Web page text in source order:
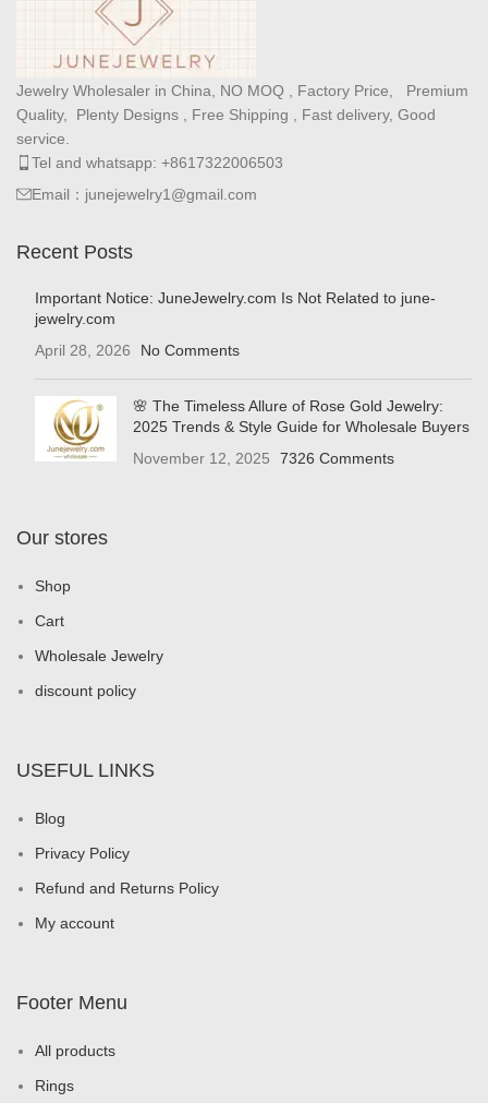
Jewelry Wholesaler in China, NO MOQ , Factory Price, Premium
Quality, Plenty Designs , Free Shipping , Fast delivery, Good
service.
Tel and whatsapp: +8617322006503
Email：junejewelry1@gmail.com
Recent Posts
Important Notice: JuneJewelry.com Is Not Related to june-
jewelry.com
April 28, 2026
No Comments
🌸 The Timeless Allure of Rose Gold Jewelry:
2025 Trends & Style Guide for Wholesale Buyers
November 12, 2025
7326 Comments
Our stores
Shop
Cart
Wholesale Jewelry
discount policy
USEFUL LINKS
Blog
Privacy Policy
Refund and Returns Policy
My account
Footer Menu
All products
Rings